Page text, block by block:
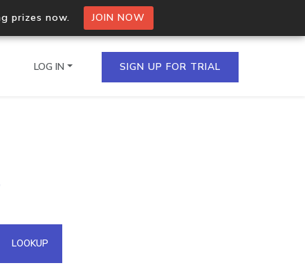
prizes now. JOIN NOW
IPs in a single
API
LOG IN SIGN UP FOR TRIAL
LOOKUP